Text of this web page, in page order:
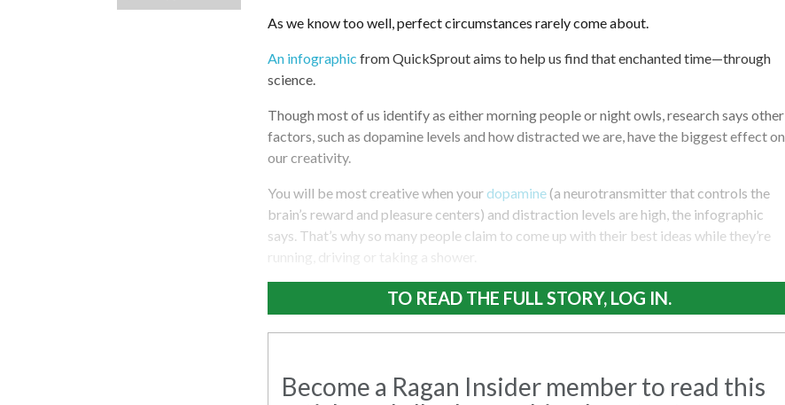
As we know too well, perfect circumstances rarely come about.
An infographic from QuickSprout aims to help us find that enchanted time—through
science.
Though most of us identify as either morning people or night owls, research says other
factors, such as dopamine levels and how distracted we are, have the biggest effect on
our creativity.
You will be most creative when your dopamine (a neurotransmitter that controls the
brain’s reward and pleasure centers) and distraction levels are high, the infographic
says. That’s why so many people claim to come up with their best ideas while they’re
running, driving or taking a shower.
TO READ THE FULL STORY, LOG IN.
Become a Ragan Insider member to read this